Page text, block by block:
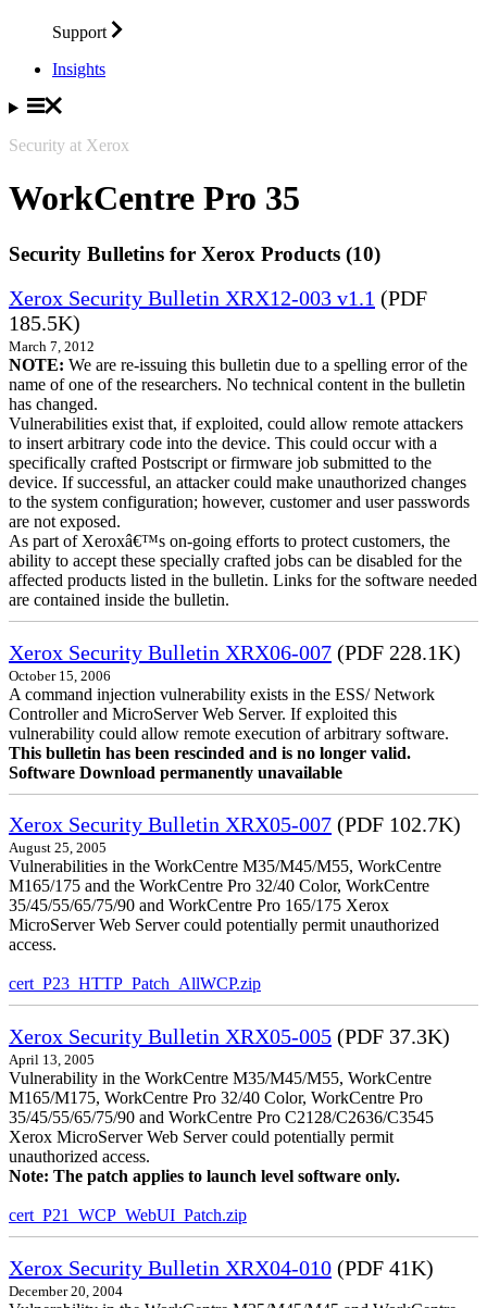
Support
Insights
Security at Xerox
WorkCentre Pro 35
Security Bulletins for Xerox Products (10)
Xerox Security Bulletin XRX12-003 v1.1 (PDF
185.5K)
March 7, 2012
NOTE: We are re-issuing this bulletin due to a spelling error of the
name of one of the researchers. No technical content in the bulletin
has changed.
Vulnerabilities exist that, if exploited, could allow remote attackers
to insert arbitrary code into the device. This could occur with a
specifically crafted Postscript or firmware job submitted to the
device. If successful, an attacker could make unauthorized changes
to the system configuration; however, customer and user passwords
are not exposed.
As part of Xeroxâ€™s on-going efforts to protect customers, the
ability to accept these specially crafted jobs can be disabled for the
affected products listed in the bulletin. Links for the software needed
are contained inside the bulletin.
Xerox Security Bulletin XRX06-007 (PDF 228.1K)
October 15, 2006
A command injection vulnerability exists in the ESS/ Network
Controller and MicroServer Web Server. If exploited this
vulnerability could allow remote execution of arbitrary software.
This bulletin has been rescinded and is no longer valid.
Software Download permanently unavailable
Xerox Security Bulletin XRX05-007 (PDF 102.7K)
August 25, 2005
Vulnerabilities in the WorkCentre M35/M45/M55, WorkCentre
M165/175 and the WorkCentre Pro 32/40 Color, WorkCentre
35/45/55/65/75/90 and WorkCentre Pro 165/175 Xerox
MicroServer Web Server could potentially permit unauthorized
access.
cert_P23_HTTP_Patch_AllWCP.zip
Xerox Security Bulletin XRX05-005 (PDF 37.3K)
April 13, 2005
Vulnerability in the WorkCentre M35/M45/M55, WorkCentre
M165/M175, WorkCentre Pro 32/40 Color, WorkCentre Pro
35/45/55/65/75/90 and WorkCentre Pro C2128/C2636/C3545
Xerox MicroServer Web Server could potentially permit
unauthorized access.
Note: The patch applies to launch level software only.
cert_P21_WCP_WebUI_Patch.zip
Xerox Security Bulletin XRX04-010 (PDF 41K)
December 20, 2004